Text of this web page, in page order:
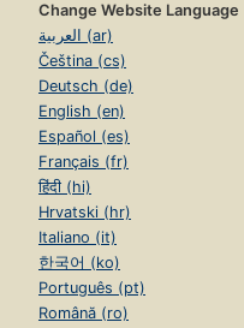
Change Website Language
العربية (ar)
Čeština (cs)
Deutsch (de)
English (en)
Español (es)
Français (fr)
हिंदी (hi)
Hrvatski (hr)
Italiano (it)
한국어 (ko)
Português (pt)
Română (ro)